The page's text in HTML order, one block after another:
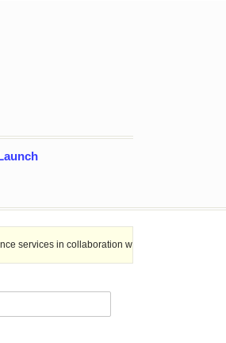
with Nagaland Rural Bank.